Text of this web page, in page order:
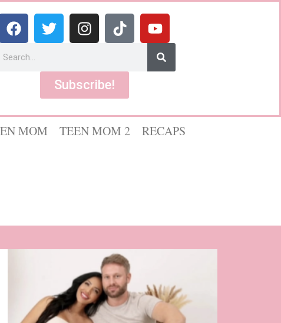
Subscribe!
MOM TEEN MOM 2
RECAPS